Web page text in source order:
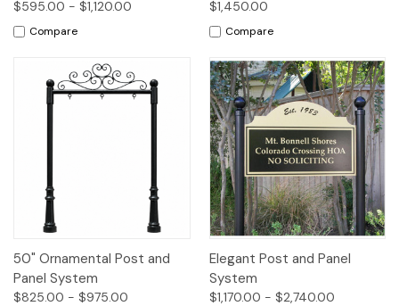
$595.00 - $1,120.00
Compare
$1,450.00
Compare
50" Ornamental Post and
Panel System
$825.00 - $975.00
Elegant Post and Panel
System
$1,170.00 - $2,740.00